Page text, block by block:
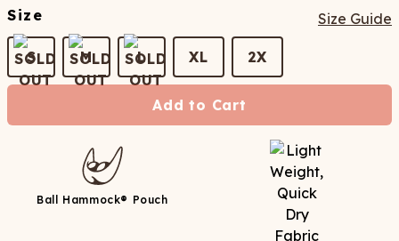
Size Size Guide
S M L XL 2X
Add to Cart
Ball Hammock® Pouch